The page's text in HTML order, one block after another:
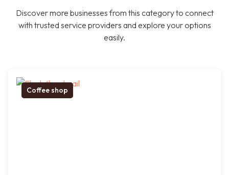
Discover more businesses from this category to connect
with trusted service providers and explore your options
easily.
Coffee shop